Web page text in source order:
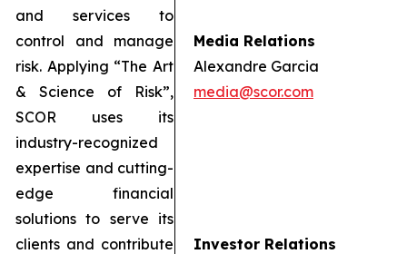
and services to
control and manage
risk. Applying “The Art
& Science of Risk”,
SCOR uses its
industry-recognized
expertise and cutting-
edge financial
solutions to serve its
clients and contribute
Media Relations
Alexandre Garcia
media@scor.com
Investor Relations